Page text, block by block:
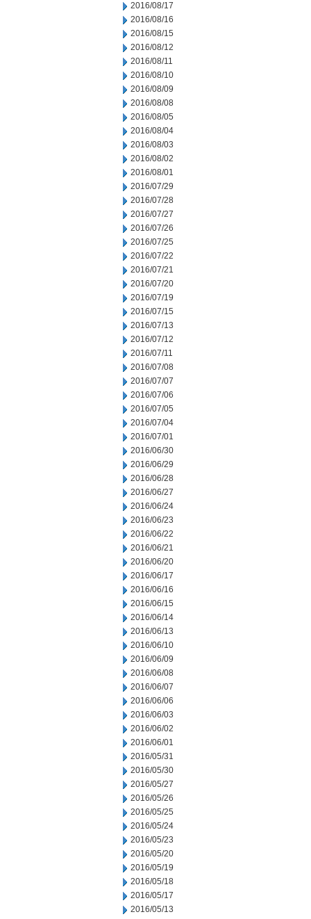
2016/08/17
2016/08/16
2016/08/15
2016/08/12
2016/08/11
2016/08/10
2016/08/09
2016/08/08
2016/08/05
2016/08/04
2016/08/03
2016/08/02
2016/08/01
2016/07/29
2016/07/28
2016/07/27
2016/07/26
2016/07/25
2016/07/22
2016/07/21
2016/07/20
2016/07/19
2016/07/15
2016/07/13
2016/07/12
2016/07/11
2016/07/08
2016/07/07
2016/07/06
2016/07/05
2016/07/04
2016/07/01
2016/06/30
2016/06/29
2016/06/28
2016/06/27
2016/06/24
2016/06/23
2016/06/22
2016/06/21
2016/06/20
2016/06/17
2016/06/16
2016/06/15
2016/06/14
2016/06/13
2016/06/10
2016/06/09
2016/06/08
2016/06/07
2016/06/06
2016/06/03
2016/06/02
2016/06/01
2016/05/31
2016/05/30
2016/05/27
2016/05/26
2016/05/25
2016/05/24
2016/05/23
2016/05/20
2016/05/19
2016/05/18
2016/05/17
2016/05/13